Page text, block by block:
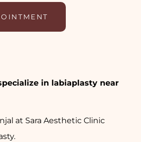
in labiaplasty near
at Sara Aesthetic Clinic